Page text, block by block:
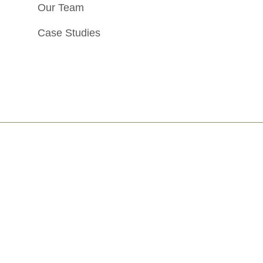
Our Team
Case Studies